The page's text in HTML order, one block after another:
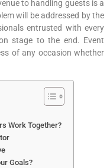
to handling guests is a
will be addressed by the
entrusted with every
stage to the end. Event
of any occasion whether
Work Together?
Goals?